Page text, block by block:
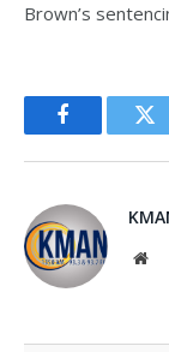
Brown’s
Facebook